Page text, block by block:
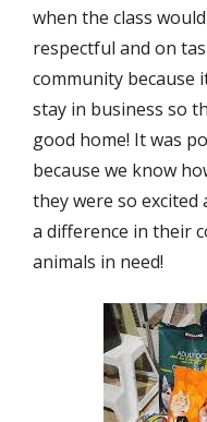
when the class
respectful and on
community because
stay in business so
good home! It was
because we know
they were so excited
a difference in their
animals in need!